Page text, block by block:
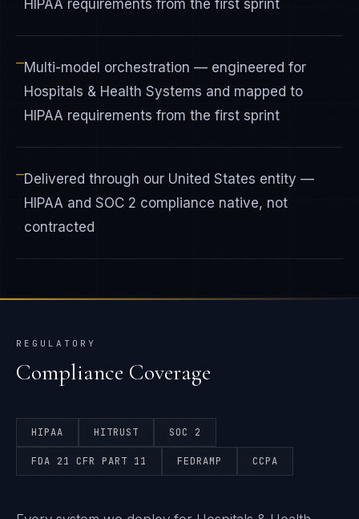
HIPAA requirements from the first sprint
—Multi-model orchestration — engineered for
Hospitals & Health Systems and mapped to
HIPAA requirements from the first sprint
—Delivered through our United States entity —
HIPAA and SOC 2 compliance native, not
contracted
REGULATORY
Compliance Coverage
HIPAA HITRUST SOC 2
FDA 21 CFR PART 11 FEDRAMP CCPA